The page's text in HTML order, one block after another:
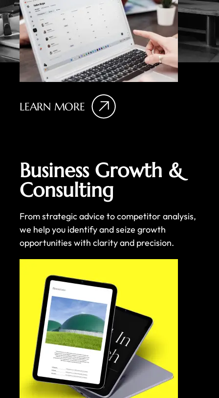
LEARN MORE
Business Growth &
Consulting
From strategic advice to competitor analysis,
we help you identify and seize growth
opportunities with clarity and precision.